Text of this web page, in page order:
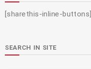
[sharethis-inline-buttons]
SEARCH IN SITE